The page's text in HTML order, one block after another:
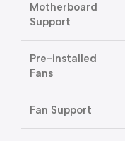
Motherboard
Support
Pre-installed
Fans
Fan Support